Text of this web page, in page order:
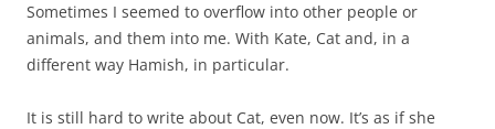
Sometimes I seemed to overflow into other people or
animals, and them into me. With Kate, Cat and, in a
different way Hamish, in particular.
It is still hard to write about Cat, even now. It’s as if she